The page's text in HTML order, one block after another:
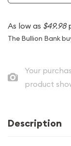
As low as $49.98
The Bullion Bank
Your
product
Description